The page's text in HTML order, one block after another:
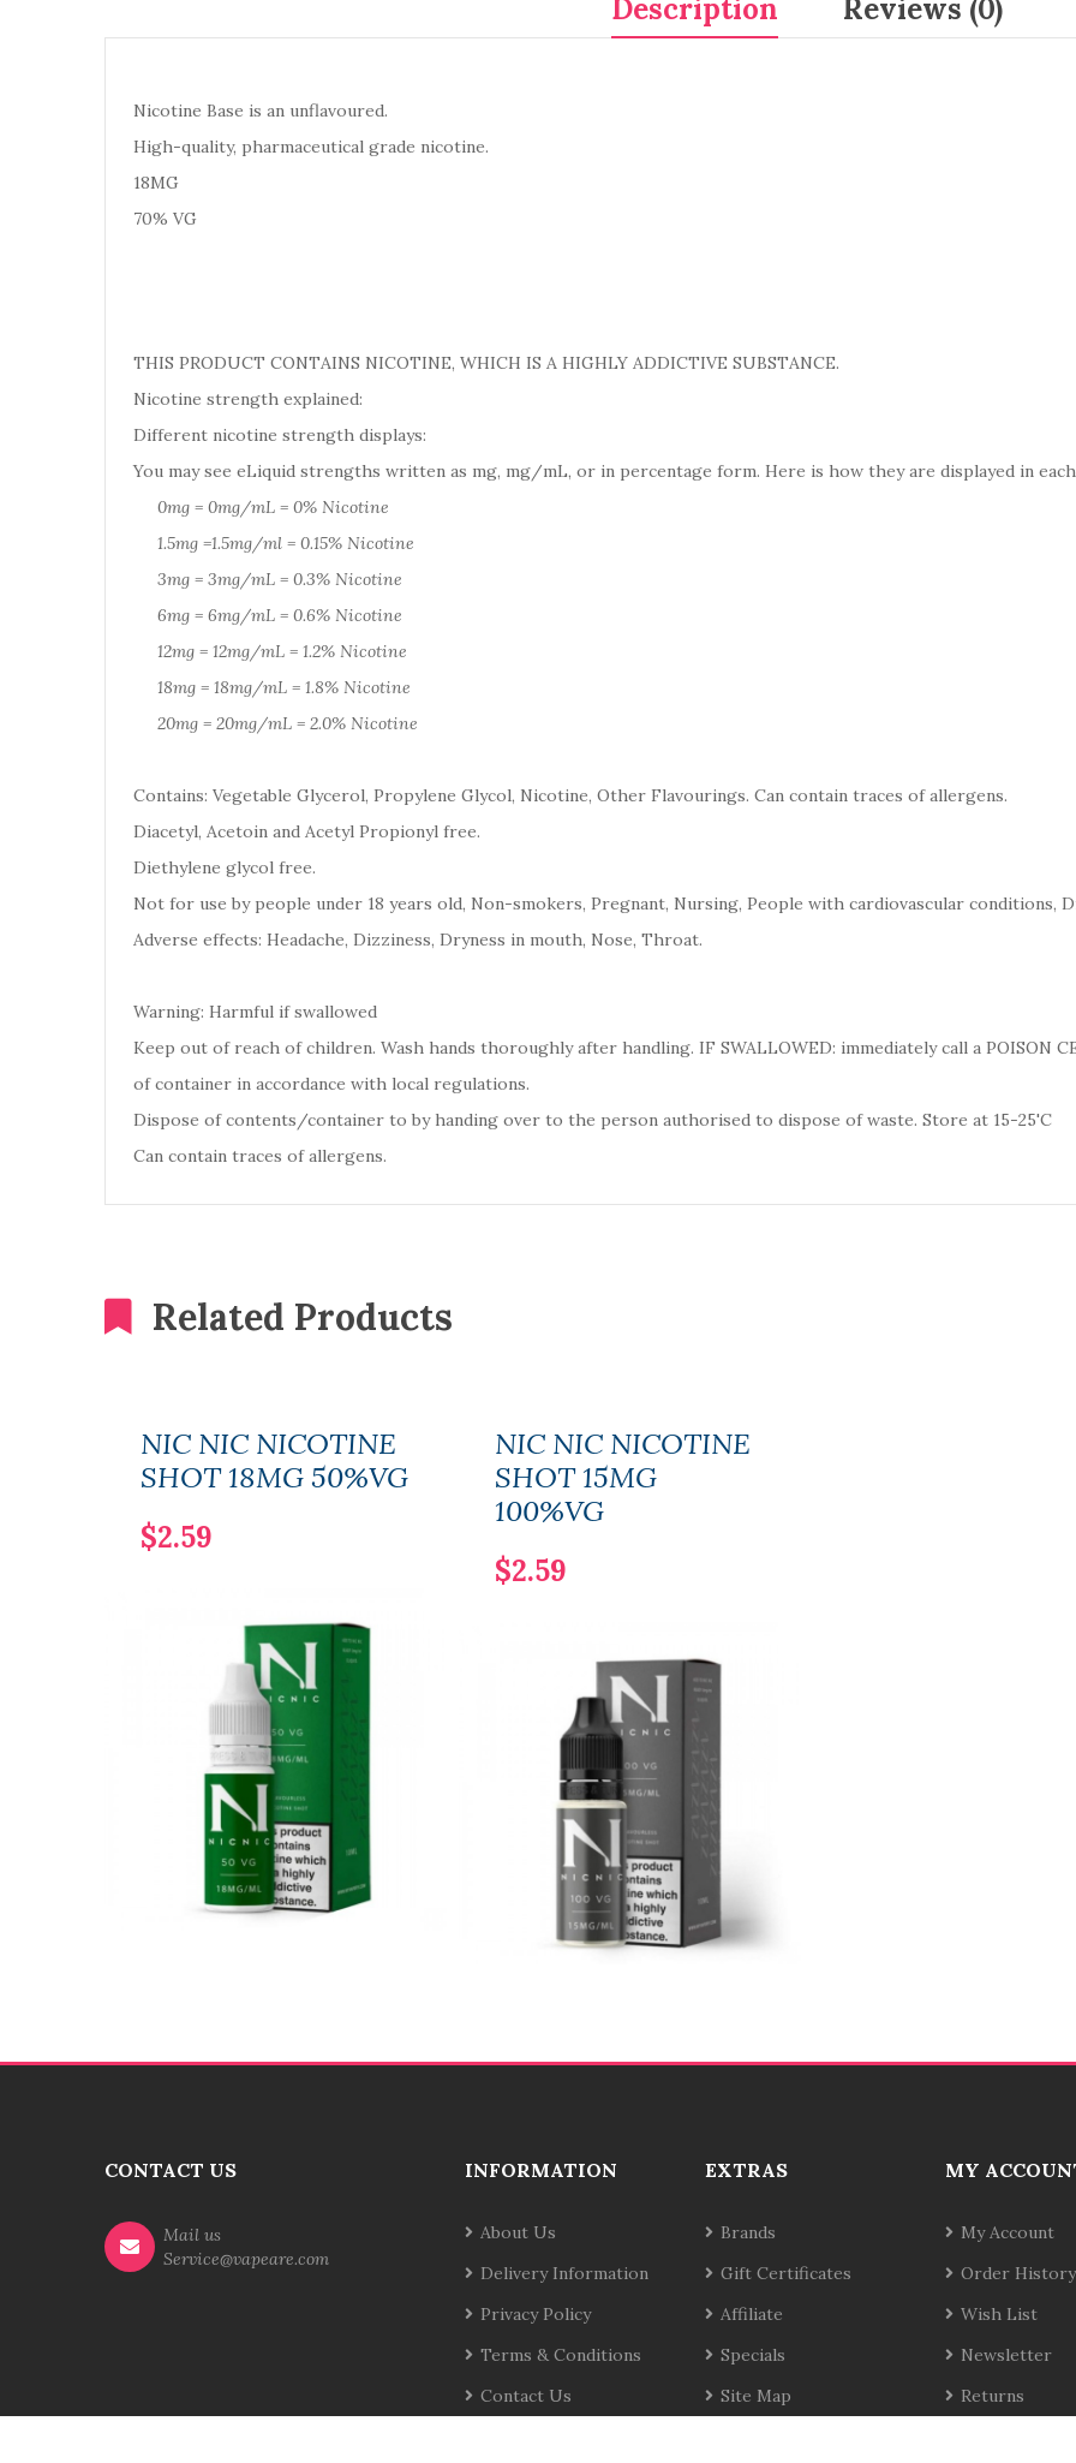
Description Reviews (0)
Nicotine Base is an unflavoured.
High-quality, pharmaceutical grade nicotine.
18MG
70% VG
THIS PRODUCT CONTAINS NICOTINE, WHICH IS A HIGHLY ADDICTIVE SUBSTANCE.
Nicotine strength explained:
Different nicotine strength displays:
You may see eLiquid strengths written as mg, mg/mL, or in percentage form. Here is how they are displayed in
0mg = 0mg/mL = 0% Nicotine
1.5mg =1.5mg/ml = 0.15% Nicotine
3mg = 3mg/mL = 0.3% Nicotine
6mg = 6mg/mL = 0.6% Nicotine
12mg = 12mg/mL = 1.2% Nicotine
18mg = 18mg/mL = 1.8% Nicotine
20mg = 20mg/mL = 2.0% Nicotine
Contains: Vegetable Glycerol, Propylene Glycol, Nicotine, Other Flavourings. Can contain traces of allergens.
Diacetyl, Acetoin and Acetyl Propionyl free.
Diethylene glycol free.
Not for use by people under 18 years old, Non-smokers, Pregnant, Nursing, People with cardiovascular conditions,
Adverse effects: Headache, Dizziness, Dryness in mouth, Nose, Throat.
Warning: Harmful if swallowed
Keep out of reach of children. Wash hands thoroughly after handling. IF SWALLOWED: immediately call a POISON
of container in accordance with local regulations.
Dispose of contents/container to by handing over to the person authorised to dispose of waste. Store at 15-25'C
Can contain traces of allergens.
Related Products
NIC NIC NICOTINE
SHOT 18MG 50%VG
$2.59
NIC NIC NICOTINE
SHOT 15MG
100%VG
$2.59
CONTACT US
Mail us
Service@vapeare.com
INFORMATION
About Us
Delivery Information
Privacy Policy
Terms & Conditions
Contact Us
EXTRAS
Brands
Gift Certificates
Affiliate
Specials
Site Map
MY
My Account
Order History
Wish List
Newsletter
Returns